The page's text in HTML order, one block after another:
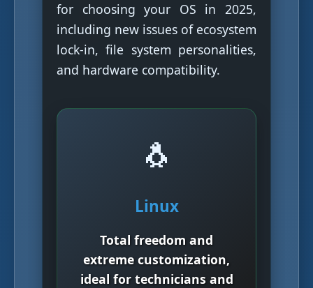
for choosing your OS in 2025,
including new issues of ecosystem
lock-in, file system personalities,
and hardware compatibility.
🐧
Linux
Total freedom and
extreme customization,
ideal for technicians and